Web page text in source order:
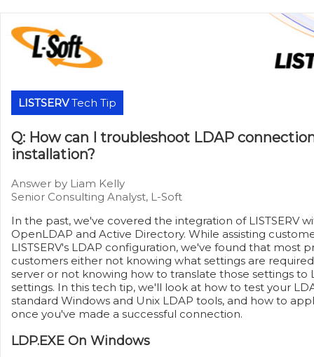
LISTSERVTech Tip
Q: How can I troubleshoot LDAP
installation?
Answer by Liam Kelly
Senior Consulting Analyst, L-Soft
In the past, we've covered the integration of LISTSERV
OpenLDAP and Active Directory. While assisting
LISTSERV's LDAP configuration, we've found that most
customers either not knowing what settings are
server or not knowing how to translate those settings to
settings. In this tech tip, we'll look at how to test your
standard Windows and Unix LDAP tools, and how to
once you've made a successful connection.
LDP.EXE On Windows